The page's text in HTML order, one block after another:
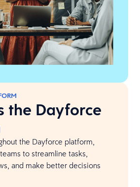
the Dayforce
the Dayforce platform,
to streamline tasks,
and make better decisions